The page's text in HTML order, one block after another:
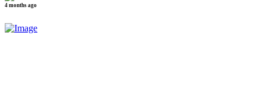
4 months ago